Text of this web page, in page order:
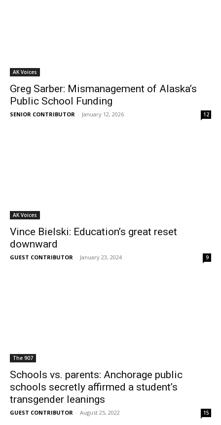
AK Voices
Greg Sarber: Mismanagement of Alaska’s
Public School Funding
SENIOR CONTRIBUTOR - January 12, 2026 12
AK Voices
Vince Bielski: Education’s great reset
downward
GUEST CONTRIBUTOR - January 23, 2024 9
The 907
Schools vs. parents: Anchorage public
schools secretly affirmed a student’s
transgender leanings
GUEST CONTRIBUTOR - August 25, 2022 15